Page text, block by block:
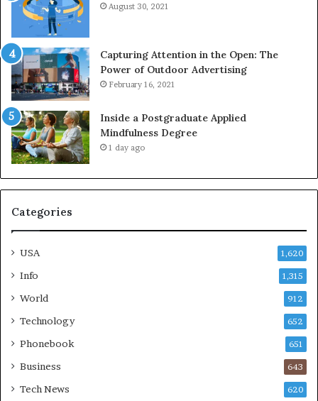
August 30, 2021
Capturing Attention in the Open: The
Power of Outdoor Advertising
February 16, 2021
Inside a Postgraduate Applied
Mindfulness Degree
1 day ago
Categories
USA 1,620
Info 1,315
World 912
Technology 652
Phonebook 651
Business 643
Tech News 620